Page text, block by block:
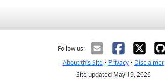
Follow us:
About this Site• Privacy• Disclaimer
Site updated May 19, 2026